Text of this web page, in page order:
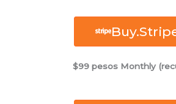
$99 pesos Monthly